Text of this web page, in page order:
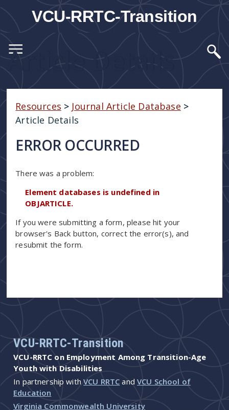
VCU-RRTC-Transition
Article Details
Resources > Journal Article Database >
Article Details
ERROR OCCURRED
There was a problem:
Element databases is undefined in
OBJARTICLE.
If you were submitting a form, please hit your
browser's Back button, correct the error(s), and
resubmit the form.
VCU-RRTC-Transition
VCU-RRTC on Employment Among Transition-Age
Youth with Disabilities
In partnership withVCU RRTC andVCU School of
Education
Virginia Commonwealth University